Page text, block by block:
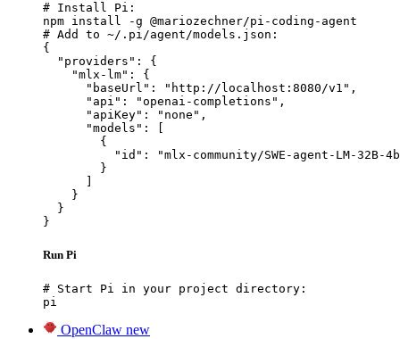
# Install Pi:
npm install -g @mariozechner/pi-coding-agent
# Add to ~/.pi/agent/models.json:
{
  "providers": {
    "mlx-lm": {
      "baseUrl": "http://localhost:8080/v1",
      "api": "openai-completions",
      "apiKey": "none",
      "models": [
        {
"id": "mlx-community/SWE-agent-LM-32B-
        }
    }
  }
}
Run Pi
# Start Pi in your project directory:
pi
OpenClaw new